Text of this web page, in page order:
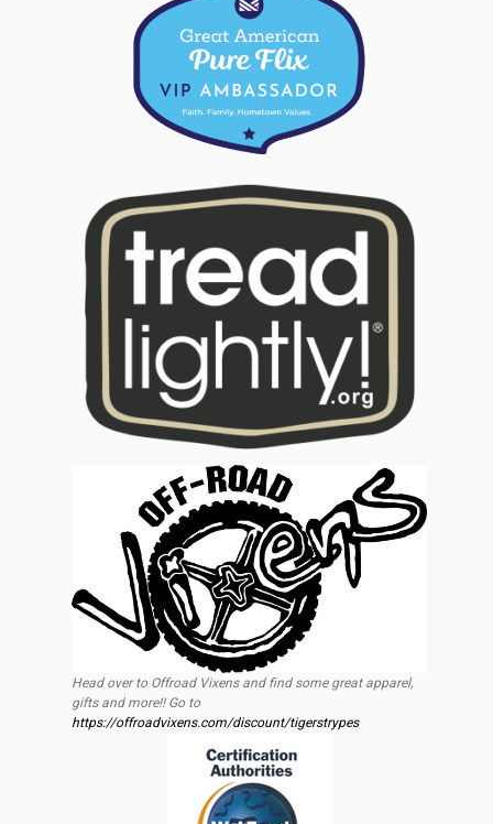
Head over to Offroad Vixens and find some great apparel,
gifts and more!! Go to
https://offroadvixens.com/discount/tigerstrypes